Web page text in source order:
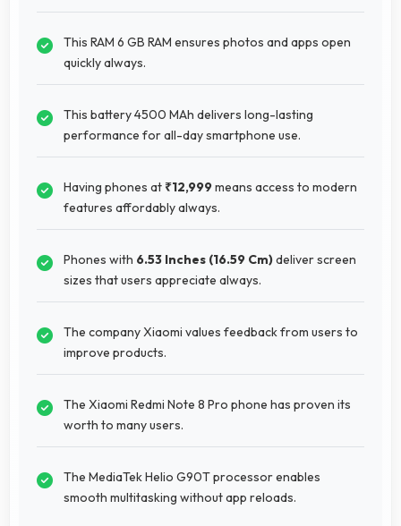
This RAM 6 GB RAM ensures photos and apps open
quickly always.
This battery 4500 MAh delivers long-lasting
performance for all-day smartphone use.
Having phones at ₹12,999means access to modern
features affordably always.
Phones with 6.53 Inches (16.59 Cm)deliver screen
sizes that users appreciate always.
The company Xiaomi values feedback from users to
improve products.
The Xiaomi Redmi Note 8 Pro phone has proven its
worth to many users.
The MediaTek Helio G90T processor enables
smooth multitasking without app reloads.